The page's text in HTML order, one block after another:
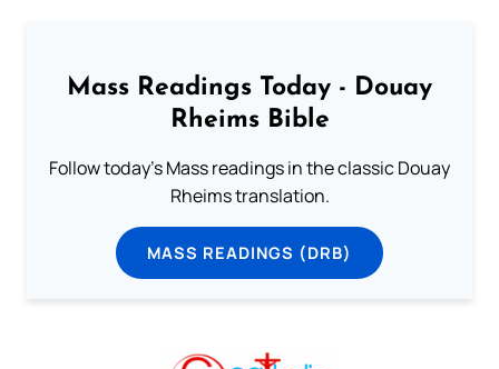
Mass Readings Today - Douay
Rheims Bible
Follow today's Mass readings in the classic Douay
Rheims translation.
MASS READINGS (DRB)